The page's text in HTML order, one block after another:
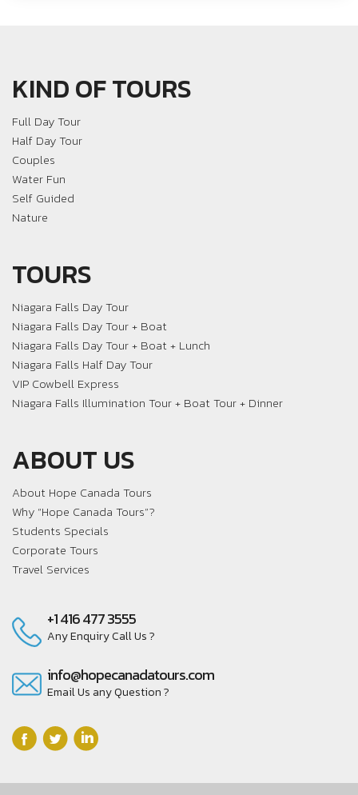
KIND OF TOURS
Full Day Tour
Half Day Tour
Couples
Water Fun
Self Guided
Nature
TOURS
Niagara Falls Day Tour
Niagara Falls Day Tour + Boat
Niagara Falls Day Tour + Boat + Lunch
Niagara Falls Half Day Tour
VIP Cowbell Express
Niagara Falls Illumination Tour + Boat Tour + Dinner
ABOUT US
About Hope Canada Tours
Why “Hope Canada Tours”?
Students Specials
Corporate Tours
Travel Services
+1 416 477 3555
Any Enquiry Call Us ?
info@hopecanadatours.com
Email Us any Question ?